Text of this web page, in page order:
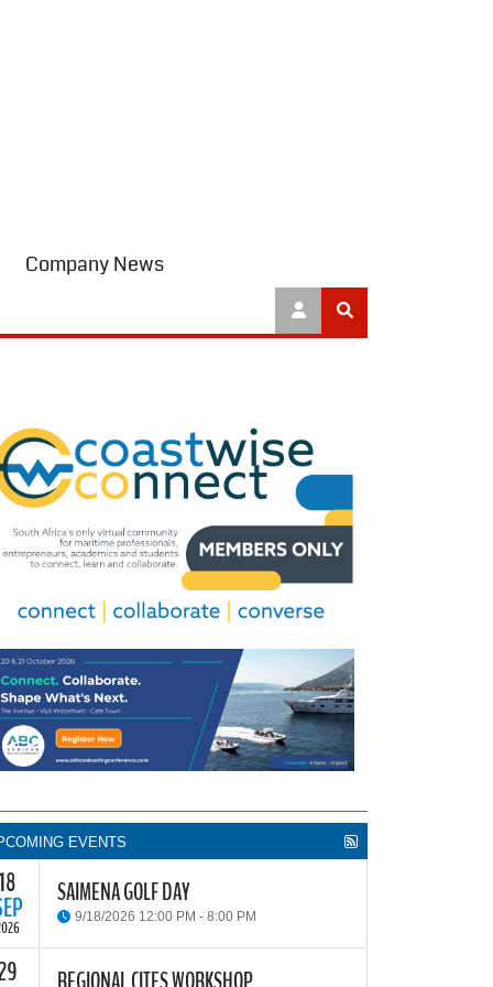
Company News
EVENTS
18 SAIMENA GOLF DAY
9/18/2026 12:00 PM - 8:00 PM
South African Institute of Marine Engineers and
29